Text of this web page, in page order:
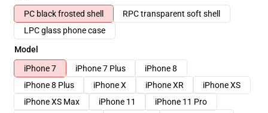
PC black frosted shell
RPC transparent soft shell
LPC glass phone case
Model
iPhone 7
iPhone 7 Plus
iPhone 8
iPhone 8 Plus
iPhone X iPhone XR
iPhone XS
iPhone XS Max
iPhone 11
iPhone 11 Pro